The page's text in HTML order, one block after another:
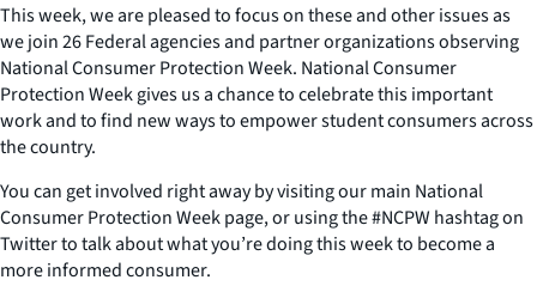
This week, we are pleased to focus on these and other issues as
we join 26 Federal agencies and partner organizations observing
National Consumer Protection Week. National Consumer
Protection Week gives us a chance to celebrate this important
work and to find new ways to empower student consumers across
the country.
You can get involved right away by visiting our main National
Consumer Protection Week page, or using the #NCPW hashtag on
Twitter to talk about what you’re doing this week to become a
more informed consumer.